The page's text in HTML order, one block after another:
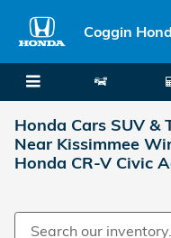
Coggin
Honda Cars SUV &
Near Kissimmee
Honda CR-V Civic